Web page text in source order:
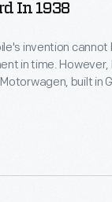
In 1938
invention
in time.
built in